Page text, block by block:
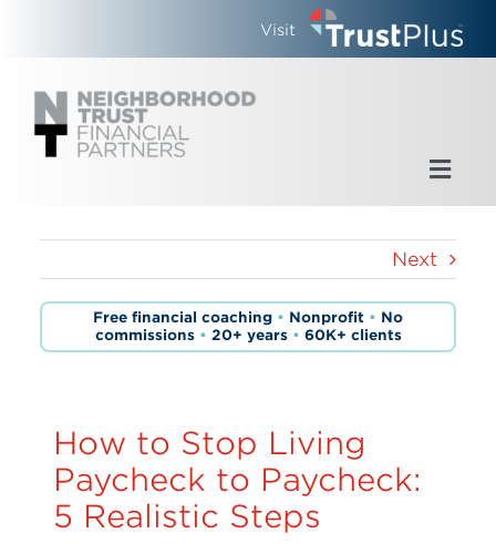
Visit
Who We Are
Updates
Insights
Next
Free financial coaching • Nonprofit • No
commissions • 20+ years • 60K+ clients
How to Stop Living
Paycheck to Paycheck:
5 Realistic Steps